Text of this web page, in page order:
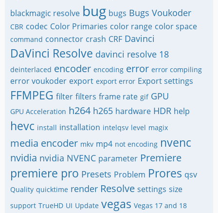
blackmagic resolve bug bugs Bugs Voukoder
CBR codec Color Primaries color range color space
command connector crash CRF Davinci
DaVinci Resolve davinci resolve 18
deinterlaced encoder encoding error error compiling
error voukoder export export error Export settings
FFMPEG filter filters frame rate gif GPU
GPU Acceleration h264 h265 hardware HDR help
hevc install installation intelqsv level magix
media encoder mkv mp4 not encoding nvenc
nvidia nvidia NVENC parameter Premiere
premiere pro Presets Problem Prores qsv
Quality quicktime render Resolve settings size
support TrueHD UI Update vegas Vegas 17 and 18